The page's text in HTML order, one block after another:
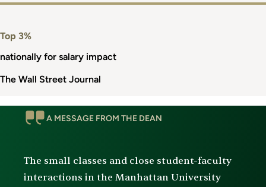
Top 3%
nationally for salary impact
The Wall Street Journal
Message
A MESSAGE FROM THE DEAN
The small classes and close student-faculty
interactions in the Manhattan University